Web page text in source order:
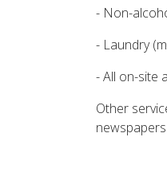
- Non-
- Laundry
- All on-site
Other